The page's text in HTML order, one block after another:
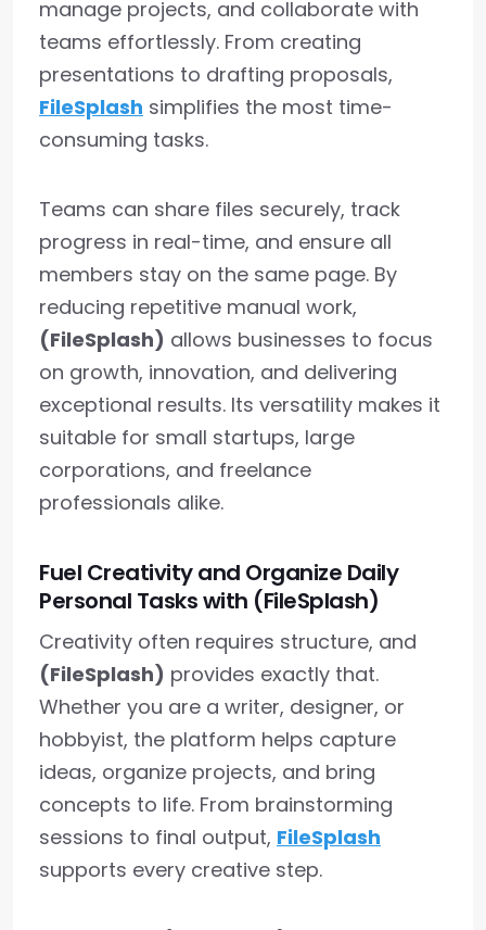
manage projects, and collaborate with
teams effortlessly. From creating
presentations to drafting proposals,
FileSplash simplifies the most time-
consuming tasks.
Teams can share files securely, track
progress in real-time, and ensure all
members stay on the same page. By
reducing repetitive manual work,
(FileSplash) allows businesses to focus
on growth, innovation, and delivering
exceptional results. Its versatility makes it
suitable for small startups, large
corporations, and freelance
professionals alike.
Fuel Creativity and Organize Daily
Personal Tasks with (FileSplash)
Creativity often requires structure, and
(FileSplash) provides exactly that.
Whether you are a writer, designer, or
hobbyist, the platform helps capture
ideas, organize projects, and bring
concepts to life. From brainstorming
sessions to final output, FileSplash
supports every creative step.